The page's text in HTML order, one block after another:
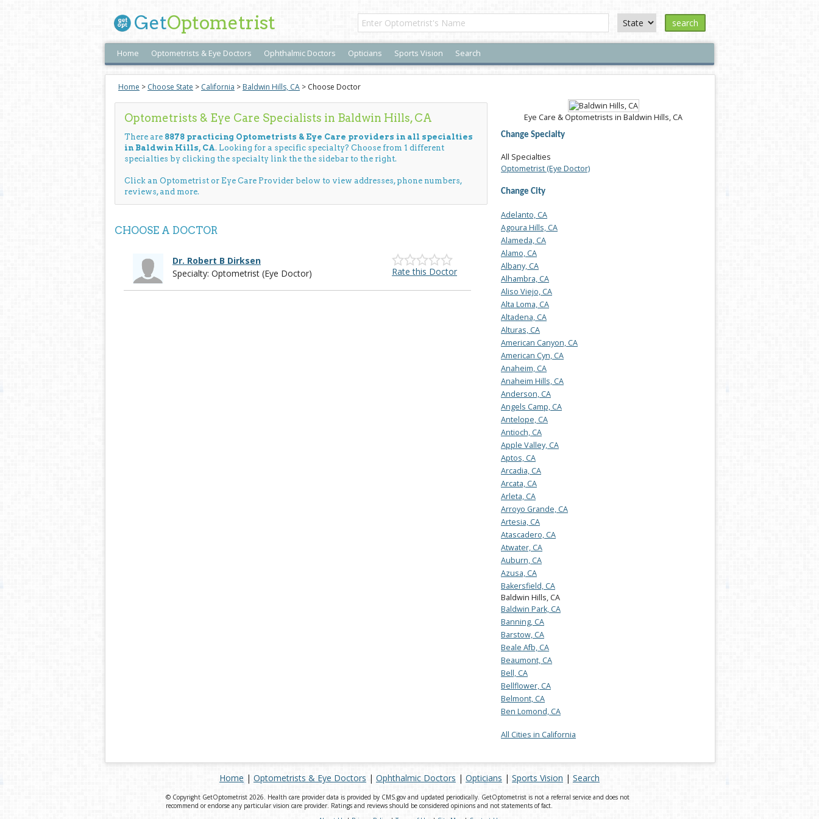
GetOptometrist search
Home Optometrists & Eye Doctors Ophthalmic Doctors Opticians Sports Vision Search
Home > Choose State > California > Baldwin Hills, CA > Choose Doctor
Eye Care & Optometrists in Baldwin Hills, CA
Change Specialty
All Specialties
Optometrist (Eye Doctor)
Change City
Adelanto, CA
Agoura Hills, CA
Alameda, CA
Alamo, CA
Albany, CA
Alhambra, CA
Aliso Viejo, CA
Alta Loma, CA
Altadena, CA
Alturas, CA
American Canyon, CA
American Cyn, CA
Anaheim, CA
Anaheim Hills, CA
Anderson, CA
Angels Camp, CA
Antelope, CA
Antioch, CA
Apple Valley, CA
Aptos, CA
Arcadia, CA
Arcata, CA
Arleta, CA
Arroyo Grande, CA
Artesia, CA
Atascadero, CA
Atwater, CA
Auburn, CA
Azusa, CA
Bakersfield, CA
Baldwin Hills, CA
Baldwin Park, CA
Banning, CA
Barstow, CA
Beale Afb, CA
Beaumont, CA
Bell, CA
Bellflower, CA
Belmont, CA
Ben Lomond, CA
All Cities in California
Optometrists & Eye Care Specialists in Baldwin Hills, CA
There are 8878 practicing Optometrists & Eye Care providers in all specialties
in Baldwin Hills, CA. Looking for a specific specialty? Choose from 1 different
specialties by clicking the specialty link the the sidebar to the right.
Click an Optometrist or Eye Care Provider below to view addresses, phone numbers,
reviews, and more.
CHOOSE A DOCTOR
Dr. Robert B Dirksen
Specialty: Optometrist (Eye Doctor)
Rate this Doctor
Home | Optometrists & Eye Doctors | Ophthalmic Doctors | Opticians | Sports Vision | Search
© Copyright GetOptometrist 2026. Health care provider data is provided by CMS.gov and updated periodically. GetOptometrist is not a referral service and does not
recommend or endorse any particular vision care provider. Ratings and reviews should be considered opinions and not statements of fact.